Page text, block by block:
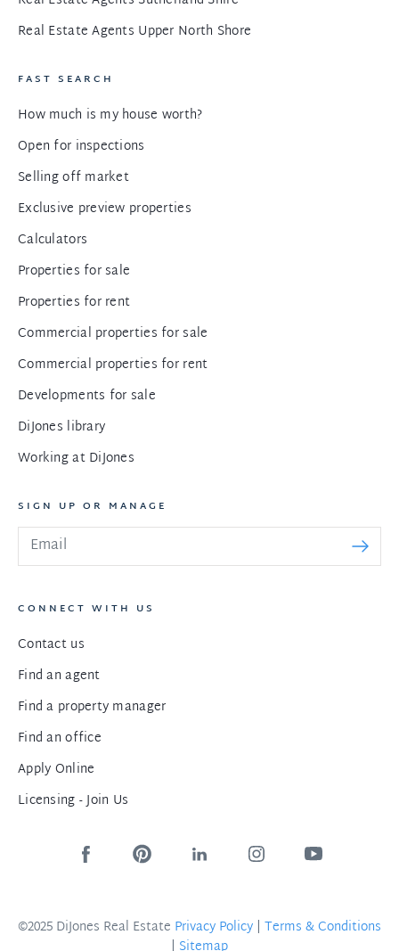
Real Estate Agents Upper North Shore
FAST SEARCH
How much is my house worth?
Open for inspections
Selling off market
Exclusive preview properties
Calculators
Properties for sale
Properties for rent
Commercial properties for sale
Commercial properties for rent
Developments for sale
DiJones library
Working at DiJones
SIGN UP OR MANAGE
CONNECT WITH US
Contact us
Find an agent
Find a property manager
Find an office
Apply Online
Licensing - Join Us
©2025 DiJones Real Estate Privacy Policy | Terms & Conditions